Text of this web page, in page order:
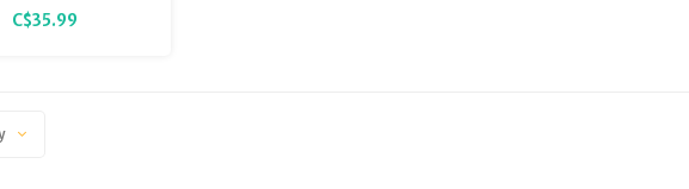
lightweight
Modal that is
at all times
C$35.99